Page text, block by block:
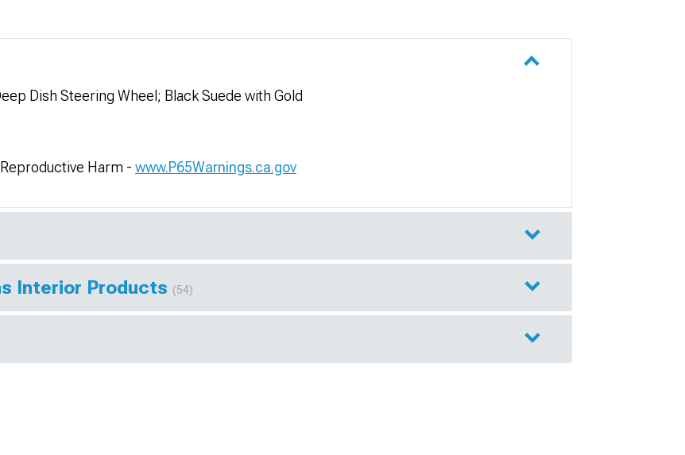
Dish Steering Wheel; Black Suede with Gold
Harm - www.P65Warnings.ca.gov
Interior Products (54)